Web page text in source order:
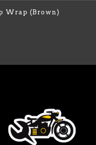
Wrap (Brown)